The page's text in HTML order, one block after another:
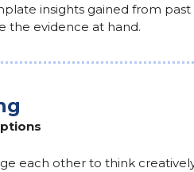
insights gained from
the evidence at hand.
each other to think